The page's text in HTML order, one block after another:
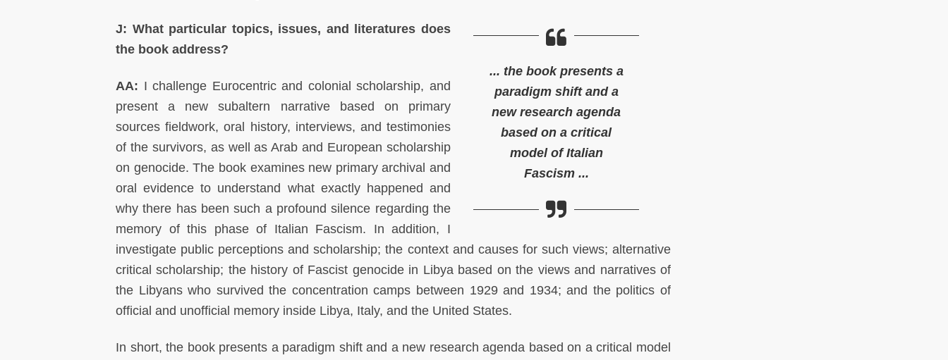
... the book presents a
paradigm shift and a
new research agenda
based on a critical
model of Italian
Fascism ...
J: What particular topics, issues, and literatures does
the book address?
AA: I challenge Eurocentric and colonial scholarship, and
present a new subaltern narrative based on primary
sources fieldwork, oral history, interviews, and testimonies
of the survivors, as well as Arab and European scholarship
on genocide. The book examines new primary archival and
oral evidence to understand what exactly happened and
why there has been such a profound silence regarding the
memory of this phase of Italian Fascism. In addition, I
investigate public perceptions and scholarship; the context and causes for such views; alternative
critical scholarship; the history of Fascist genocide in Libya based on the views and narratives of
the Libyans who survived the concentration camps between 1929 and 1934; and the politics of
official and unofficial memory inside Libya, Italy, and the United States.
In short, the book presents a paradigm shift and a new research agenda based on a critical model